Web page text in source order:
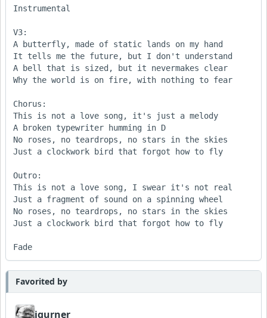
Instrumental
V3:
A butterfly, made of static lands on my hand
It tells me the future, but I don't understand
A bell that is sized, but it nevermakes clear
Why the world is on fire, with nothing to fear
Chorus:
This is not a love song, it's just a melody
A broken typewriter humming in D
No roses, no teardrops, no stars in the skies
Just a clockwork bird that forgot how to fly
Outro:
This is not a love song, I swear it's not real
Just a fragment of sound on a spinning wheel
No roses, no teardrops, no stars in the skies
Just a clockwork bird that forgot how to fly
Fade
Favorited by
jgurner